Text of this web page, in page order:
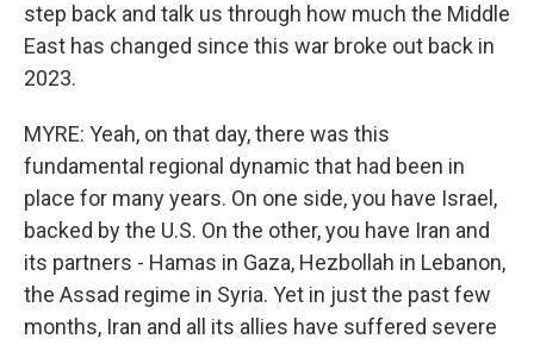
step back and talk us through how much the Middle
East has changed since this war broke out back in
2023.
MYRE: Yeah, on that day, there was this
fundamental regional dynamic that had been in
place for many years. On one side, you have Israel,
backed by the U.S. On the other, you have Iran and
its partners - Hamas in Gaza, Hezbollah in Lebanon,
the Assad regime in Syria. Yet in just the past few
months, Iran and all its allies have suffered severe